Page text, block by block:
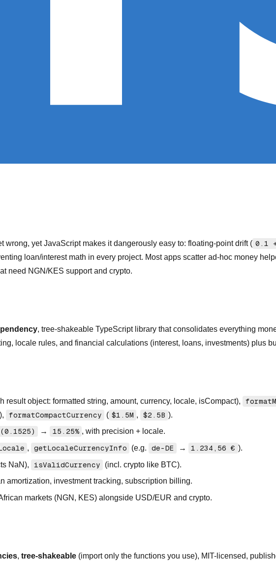
wrong, yet JavaScript makes it dangerously easy to: floating-point drift ( 0.1
loan/interest math in every project. Most apps scatter ad-hoc money
need NGN/KES support and crypto.
, tree-shakeable TypeScript library that consolidates everything
locale rules, and financial calculations (interest, loans, investments) plus
result object: formatted string, amount, currency, locale, isCompact),
formatCompactCurrency ( $1.5M , $2.5B ).
→ 15.25% , with precision + locale.
, getLocaleCurrencyInfo (e.g. de-DE → 1.234,56 € ).
NaN), isValidCurrency
(incl. crypto like BTC).
amortization, investment tracking, subscription billing.
markets (NGN, KES) alongside USD/EUR and crypto.
, tree-shakeable (import only the functions you use), MIT-licensed,